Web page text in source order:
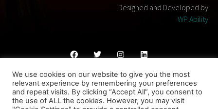
Designed and Developed by
WP Ability
Cookies PolicyPrivacy Policy Terms & Conditons
© 2023 THEATRESIGN - All Rights Reserved
We use cookies on our website to give you the most
relevant experience by remembering your preferences
and repeat visits. By clicking “Accept All”, you consent to
the use of ALL the cookies. However, you may visit